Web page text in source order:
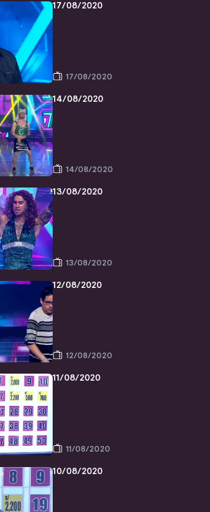
17/08/2020
17/08/2020
14/08/2020
14/08/2020
13/08/2020
13/08/2020
12/08/2020
12/08/2020
11/08/2020
11/08/2020
10/08/2020